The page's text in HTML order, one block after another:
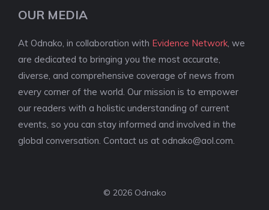
OUR MEDIA
At Odnako, in collaboration with Evidence Network , we
are dedicated to bringing you the most accurate,
diverse, and comprehensive coverage of news from
every corner of the world. Our mission is to empower
our readers with a holistic understanding of current
events, so you can stay informed and involved in the
global conversation. Contact us at odnako@aol.com
© 2026 Odnako